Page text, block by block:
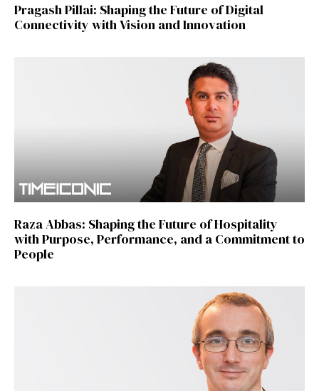
Pragash Pillai: Shaping the Future of Digital
Connectivity with Vision and Innovation
Raza Abbas: Shaping the Future of Hospitality
with Purpose, Performance, and a Commitment to
People